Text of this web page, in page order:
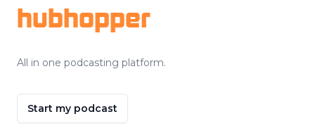
hubhopper
All in one podcasting platform.
Start my podcast